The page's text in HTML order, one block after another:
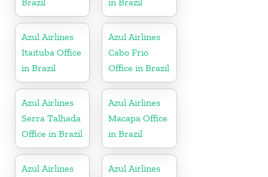
Azul Airlines
Itaituba Office
in Brazil
Azul Airlines
Cabo Frio
Office in Brazil
Azul Airlines
Serra Talhada
Office in Brazil
Azul Airlines
Macapa Office
in Brazil
Azul Airlines
Azul Airlines